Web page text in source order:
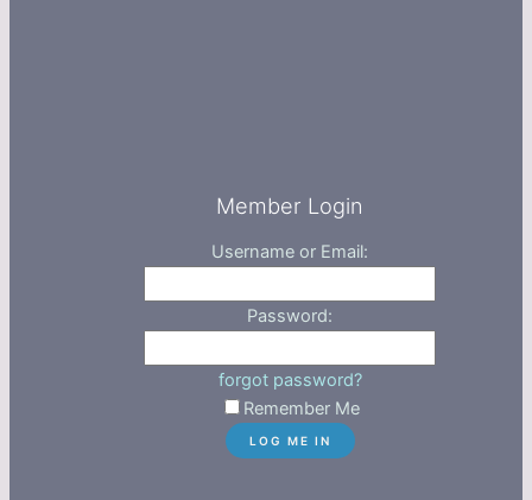
Member Login
Username or Email:
Password:
forgot password?
Remember Me